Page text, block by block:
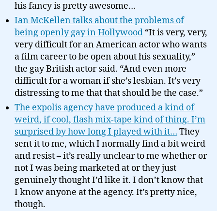
his fancy is pretty awesome…
Ian McKellen talks about the problems of
being openly gay in Hollywood “It is very, very,
very difficult for an American actor who wants
a film career to be open about his sexuality,”
the gay British actor said. “And even more
difficult for a woman if she’s lesbian. It’s very
distressing to me that that should be the case.”
The expolis agency have produced a kind of
weird, if cool, flash mix-tape kind of thing. I’m
surprised by how long I played with it… They
sent it to me, which I normally find a bit weird
and resist – it’s really unclear to me whether or
not I was being marketed at or they just
genuinely thought I’d like it. I don’t know that
I know anyone at the agency. It’s pretty nice,
though.